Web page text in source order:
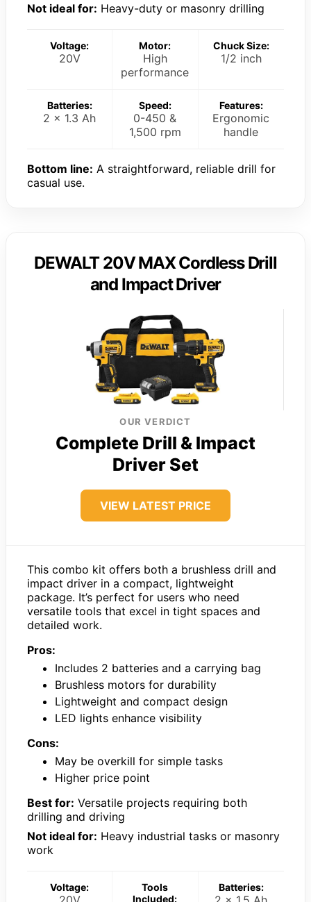
Not ideal for: Heavy-duty or masonry drilling
Voltage:
20V
Motor:
High
performance
Chuck Size:
1/2 inch
Batteries:
2 x 1.3 Ah
Speed:
0-450 &
1,500 rpm
Features:
Ergonomic
handle
Bottom line: A straightforward, reliable drill for
casual use.
DEWALT 20V MAX Cordless Drill
and Impact Driver
OUR VERDICT
Complete Drill & Impact
Driver Set
VIEW LATEST PRICE
This combo kit offers both a brushless drill and
impact driver in a compact, lightweight
package. It’s perfect for users who need
versatile tools that excel in tight spaces and
detailed work.
Pros:
Includes 2 batteries and a carrying bag
Brushless motors for durability
Lightweight and compact design
LED lights enhance visibility
Cons:
May be overkill for simple tasks
Higher price point
Best for: Versatile projects requiring both
drilling and driving
Not ideal for: Heavy industrial tasks or masonry
work
Voltage:
Tools
Included:
Batteries: